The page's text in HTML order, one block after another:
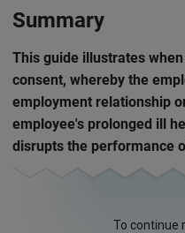
Summary
This guide illustrates
consent, whereby the
employment relationship
employee's prolonged ill
disrupts the performance
To continue